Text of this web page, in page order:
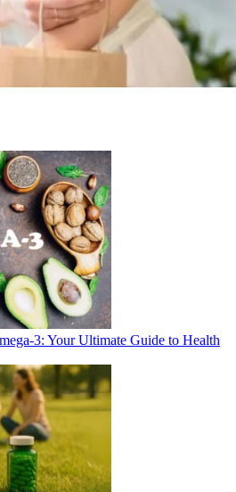
3: Your Ultimate Guide to Health